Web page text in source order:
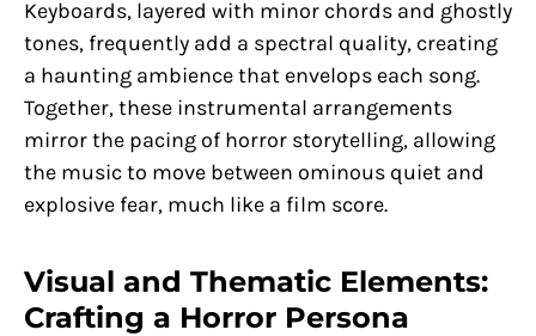
Keyboards, layered with minor chords and ghostly
tones, frequently add a spectral quality, creating
a haunting ambience that envelops each song.
Together, these instrumental arrangements
mirror the pacing of horror storytelling, allowing
the music to move between ominous quiet and
explosive fear, much like a film score.
Visual and Thematic Elements:
Crafting a Horror Persona